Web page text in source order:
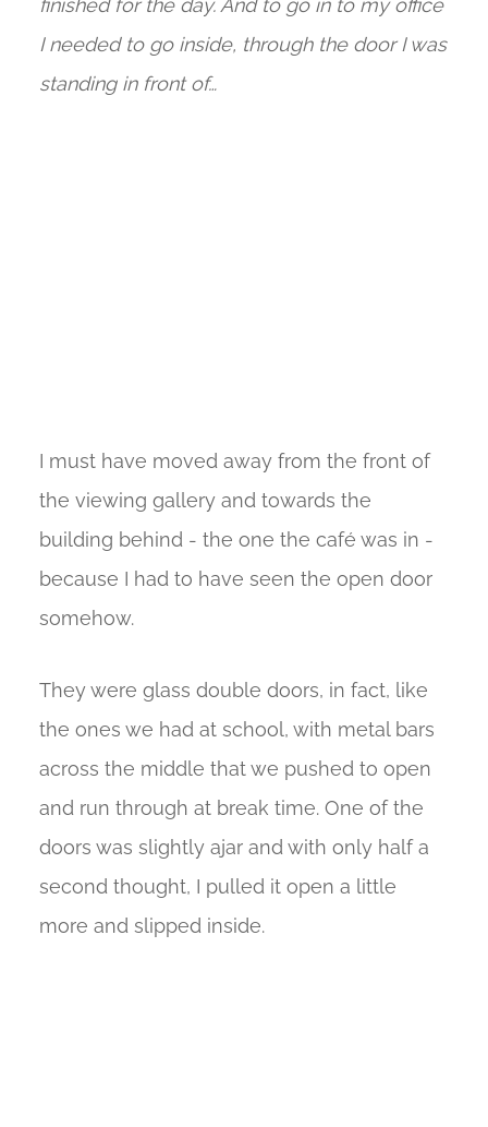
finished for the day. And to go in to my office
I needed to go inside, through the door I was
standing in front of…
I must have moved away from the front of
the viewing gallery and towards the
building behind - the one the café was in -
because I had to have seen the open door
somehow.
They were glass double doors, in fact, like
the ones we had at school, with metal bars
across the middle that we pushed to open
and run through at break time. One of the
doors was slightly ajar and with only half a
second thought, I pulled it open a little
more and slipped inside.